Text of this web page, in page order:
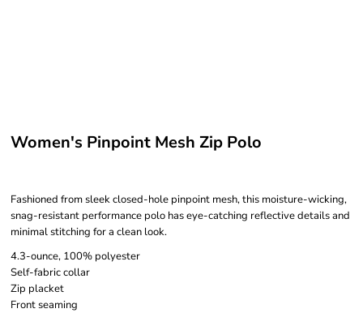
Women's Pinpoint Mesh Zip Polo
Fashioned from sleek closed-hole pinpoint mesh, this moisture-wicking,
snag-resistant performance polo has eye-catching reflective details and
minimal stitching for a clean look.
4.3-ounce, 100% polyester
Self-fabric collar
Zip placket
Front seaming